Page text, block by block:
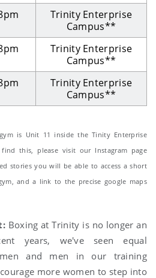
Trinity Enterprise
Campus**
Trinity Enterprise
Campus**
Trinity Enterprise
Campus**
is Unit 11 inside the Tinity Enterprise
find this, please visit our Instagram page
stories you will be able to access a short
and a link to the precise google maps
Boxing at Trinity is no longer an
years, we've seen equal
and men in our training
more women to step into